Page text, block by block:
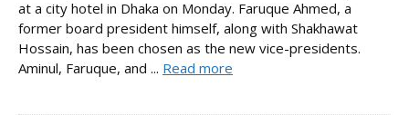
at a city hotel in Dhaka on Monday. Faruque Ahmed, a
former board president himself, along with Shakhawat
Hossain, has been chosen as the new vice-presidents.
Aminul, Faruque, and ... Read more